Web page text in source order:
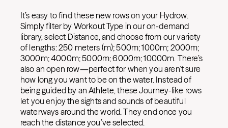
It’s easy to find these new rows on your Hydrow.
Simply filter by Workout Type in our on-demand
library, select Distance, and choose from our variety
of lengths: 250 meters (m); 500m; 1000m; 2000m;
3000m; 4000m; 5000m; 6000m; 10000m. There’s
also an open row—perfect for when you aren’t sure
how long you want to be on the water. Instead of
being guided by an Athlete, these Journey-like rows
let you enjoy the sights and sounds of beautiful
waterways around the world. They end once you
reach the distance you’ve selected.